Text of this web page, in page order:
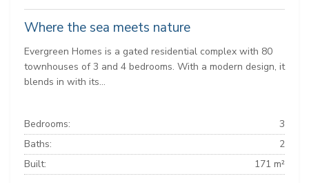
Where the sea meets nature
Evergreen Homes is a gated residential complex with 80
townhouses of 3 and 4 bedrooms. With a modern design, it
blends in with its...
Bedrooms:
3
Baths:
2
Built:
171 m²